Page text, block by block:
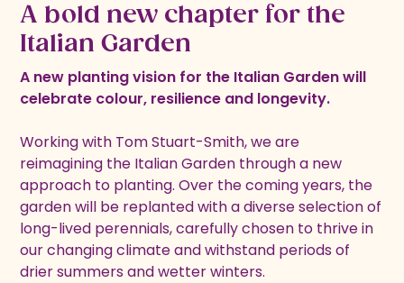
A bold new chapter for the
Italian Garden
A new planting vision for the Italian Garden will
celebrate colour, resilience and longevity.
Working with Tom Stuart-Smith, we are
reimagining the Italian Garden through a new
approach to planting. Over the coming years, the
garden will be replanted with a diverse selection of
long-lived perennials, carefully chosen to thrive in
our changing climate and withstand periods of
drier summers and wetter winters.